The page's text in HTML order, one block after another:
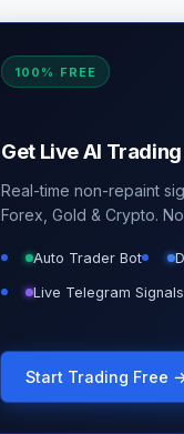
100% FREE
Get Live AI
Real-time non-repaint
Forex, Gold & Crypto.
Auto Trader Bot
Live Telegram Signals
Start Trading Free